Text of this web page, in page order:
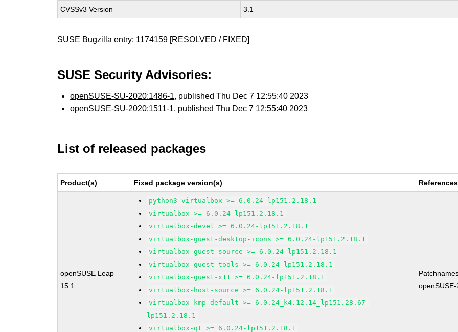
CVSSv3 Version 3.1
SUSE Bugzilla entry: 1174159 [RESOLVED / FIXED]
SUSE Security Advisories:
openSUSE-SU-2020:1486-1, published Thu Dec 7 12:55:40 2023
openSUSE-SU-2020:1511-1, published Thu Dec 7 12:55:40 2023
List of released packages
Product(s) Fixed package version(s) References
openSUSE Leap
15.1
python3-virtualbox >= 6.0.24-lp151.2.18.1
virtualbox >= 6.0.24-lp151.2.18.1
virtualbox-devel >= 6.0.24-lp151.2.18.1
virtualbox-guest-desktop-icons >= 6.0.24-lp151.2.18.1
virtualbox-guest-source >= 6.0.24-lp151.2.18.1
virtualbox-guest-tools >= 6.0.24-lp151.2.18.1
virtualbox-guest-x11 >= 6.0.24-lp151.2.18.1
virtualbox-host-source >= 6.0.24-lp151.2.18.1
virtualbox-kmp-default >= 6.0.24_k4.12.14_lp151.28.67-
lp151.2.18.1
virtualbox-qt >= 6.0.24-lp151.2.18.1
openSUSE-